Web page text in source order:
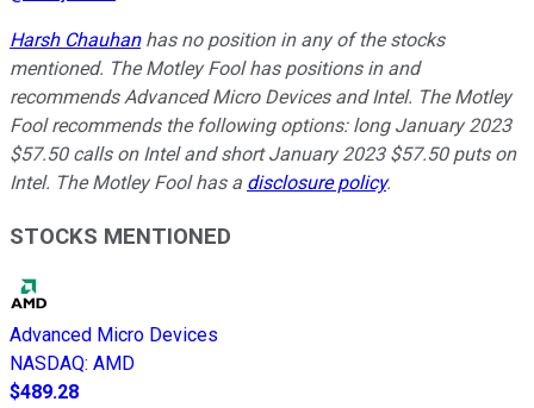
Harsh Chauhanhas no position in any of the stocks
mentioned. The Motley Fool has positions in and
recommends Advanced Micro Devices and Intel. The Motley
Fool recommends the following options: long January 2023
$57.50 calls on Intel and short January 2023 $57.50 puts on
Intel. The Motley Fool has a disclosure policy.
STOCKS MENTIONED
Advanced Micro Devices
NASDAQ: AMD
$489.28